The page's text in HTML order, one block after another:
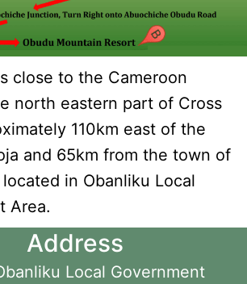
close to the Cameroon
north eastern part of Cross
110km east of the
and 65km from the town of
in Obanliku Local
Area.
Address
Local Government